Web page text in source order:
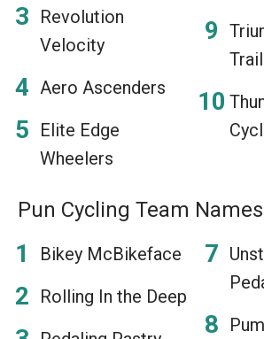
Revolution
Velocity
Aero Ascenders
Elite Edge
Wheelers
Pun Cycling Team Names
Bikey McBikeface
Rolling In the Deep